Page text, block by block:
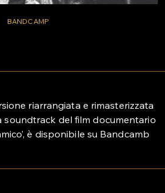
BANDCAMP
riarrangiata e rimasterizzata
soundtrack del film documentario
è disponibile su Bandcamb